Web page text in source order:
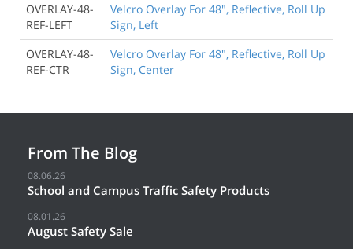
OVERLAY-48-
REF-LEFT
Velcro Overlay For 48", Reflective, Roll Up
Sign, Left
OVERLAY-48-
REF-CTR
Velcro Overlay For 48", Reflective, Roll Up
Sign, Center
From The Blog
08.06.26
School and Campus Traffic Safety Products
08.01.26
August Safety Sale